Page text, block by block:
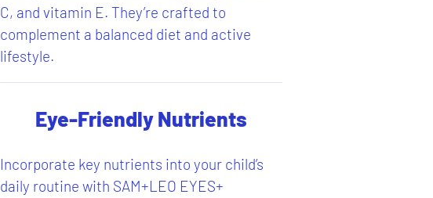
C, and vitamin E. They’re crafted to
complement a balanced diet and active
lifestyle.
Eye-Friendly Nutrients
Incorporate key nutrients into your child’s
daily routine with SAM+LEO EYES+